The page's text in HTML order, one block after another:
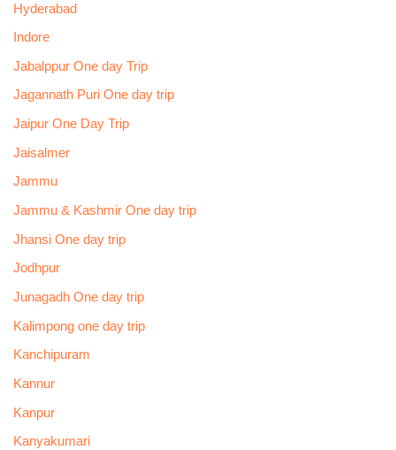
Hyderabad
Indore
Jabalppur One day Trip
Jagannath Puri One day trip
Jaipur One Day Trip
Jaisalmer
Jammu
Jammu & Kashmir One day trip
Jhansi One day trip
Jodhpur
Junagadh One day trip
Kalimpong one day trip
Kanchipuram
Kannur
Kanpur
Kanyakumari